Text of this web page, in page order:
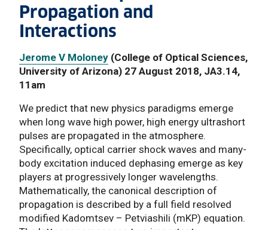
Propagation and
Interactions
Jerome V Moloney (College of Optical Sciences,
University of Arizona) 27 August 2018, JA3.14,
11am
We predict that new physics paradigms emerge
when long wave high power, high energy ultrashort
pulses are propagated in the atmosphere.
Specifically, optical carrier shock waves and many-
body excitation induced dephasing emerge as key
players at progressively longer wavelengths.
Mathematically, the canonical description of
propagation is described by a full field resolved
modified Kadomtsev – Petviashili (mKP) equation.